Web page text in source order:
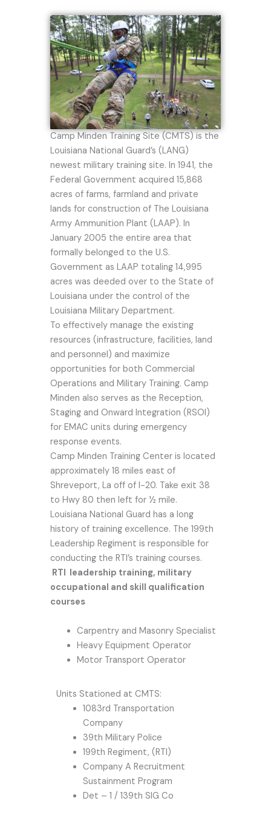
Camp Minden Training Site (CMTS) is the
Louisiana National Guard’s (LANG)
newest military training site. In 1941, the
Federal Government acquired 15,868
acres of farms, farmland and private
lands for construction of The Louisiana
Army Ammunition Plant (LAAP). In
January 2005 the entire area that
formally belonged to the U.S.
Government as LAAP totaling 14,995
acres was deeded over to the State of
Louisiana under the control of the
Louisiana Military Department.
To effectively manage the existing
resources (infrastructure, facilities, land
and personnel) and maximize
opportunities for both Commercial
Operations and Military Training. Camp
Minden also serves as the Reception,
Staging and Onward Integration (RSOI)
for EMAC units during emergency
response events.
Camp Minden Training Center is located
approximately 18 miles east of
Shreveport, La off of I-20. Take exit 38
to Hwy 80 then left for ½ mile.
Louisiana National Guard has a long
history of training excellence. The 199th
Leadership Regiment is responsible for
conducting the RTI’s training courses.
RTI leadership training, military
occupational and skill qualification
courses
Carpentry and Masonry Specialist
Heavy Equipment Operator
Motor Transport Operator
Units Stationed at CMTS:
1083rd Transportation
Company
39th Military Police
199th Regiment, (RTI)
Company A Recruitment
Sustainment Program
Det – 1 / 139th SIG Co